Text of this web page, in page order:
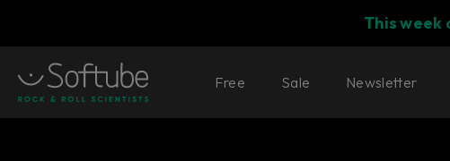
This week
Free Sale Newsletter
Monoment Bass